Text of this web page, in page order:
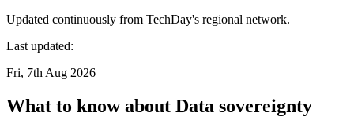
Updated continuously from TechDay's regional network.
Last updated:
Fri, 7th Aug 2026
What to know about Data sovereignty